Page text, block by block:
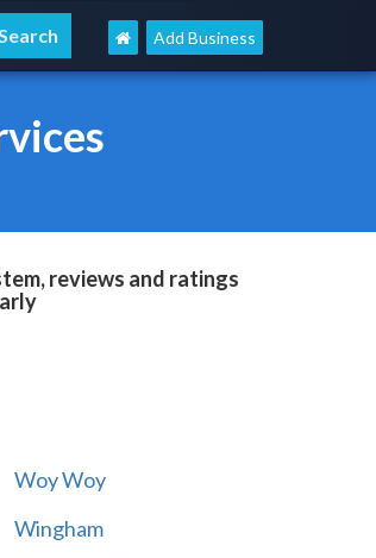
Add Business
reviews and ratings
Woy Woy
Wingham